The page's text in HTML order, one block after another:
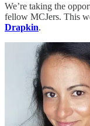
We’re taking the
fellow MCJers. This
Drapkin.